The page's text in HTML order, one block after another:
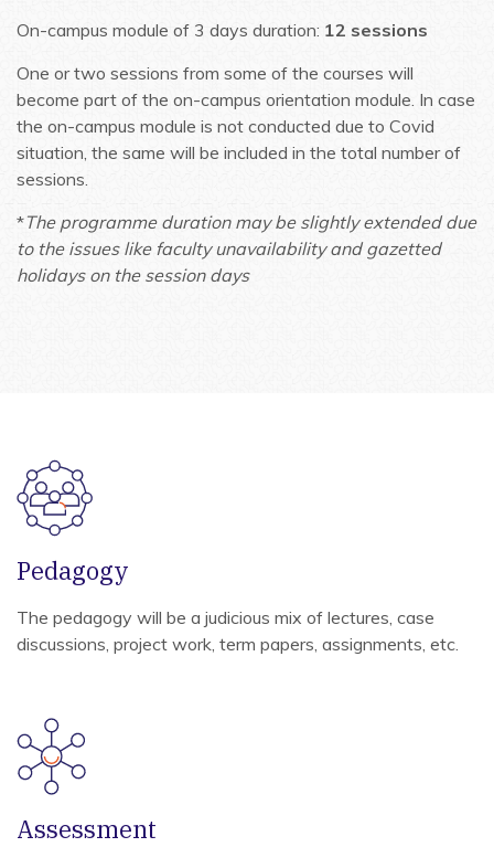
On-campus module of 3 days duration: 12 sessions
One or two sessions from some of the courses will
become part of the on-campus orientation module. In case
the on-campus module is not conducted due to Covid
situation, the same will be included in the total number of
sessions.
*The programme duration may be slightly extended due
to the issues like faculty unavailability and gazetted
holidays on the session days
Pedagogy
The pedagogy will be a judicious mix of lectures, case
discussions, project work, term papers, assignments, etc.
Assessment